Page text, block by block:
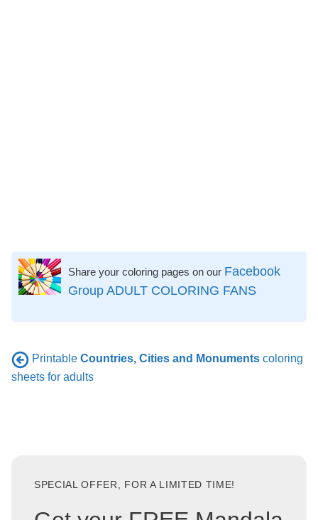
Share your coloring pages on our Facebook
Group ADULT COLORING FANS
Printable Countries, Cities and Monuments coloring
sheets for adults
SPECIAL OFFER, FOR A LIMITED TIME!